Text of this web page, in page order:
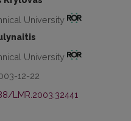
University
University
12-22
LMR.2003.32441